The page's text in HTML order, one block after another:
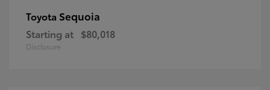
Toyota Sequoia
Starting at $80,018
Disclosure